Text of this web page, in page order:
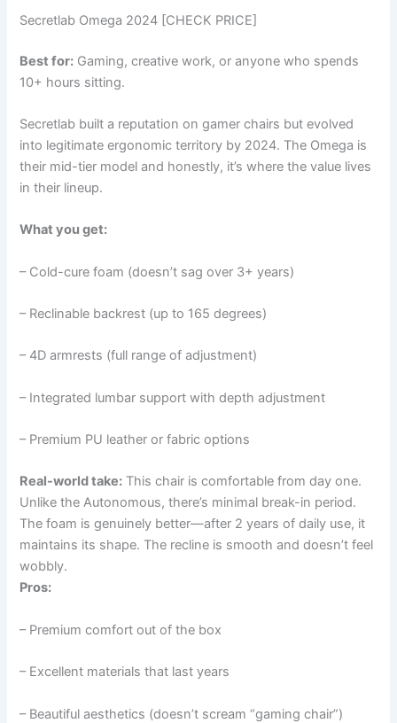
Secretlab Omega 2024 [CHECK PRICE]
Best for: Gaming, creative work, or anyone who spends
10+ hours sitting.
Secretlab built a reputation on gamer chairs but evolved
into legitimate ergonomic territory by 2024. The Omega is
their mid-tier model and honestly, it’s where the value lives
in their lineup.
What you get:
– Cold-cure foam (doesn’t sag over 3+ years)
– Reclinable backrest (up to 165 degrees)
– 4D armrests (full range of adjustment)
– Integrated lumbar support with depth adjustment
– Premium PU leather or fabric options
Real-world take: This chair is comfortable from day one.
Unlike the Autonomous, there’s minimal break-in period.
The foam is genuinely better—after 2 years of daily use, it
maintains its shape. The recline is smooth and doesn’t feel
wobbly.
Pros:
– Premium comfort out of the box
– Excellent materials that last years
– Beautiful aesthetics (doesn’t scream “gaming chair”)